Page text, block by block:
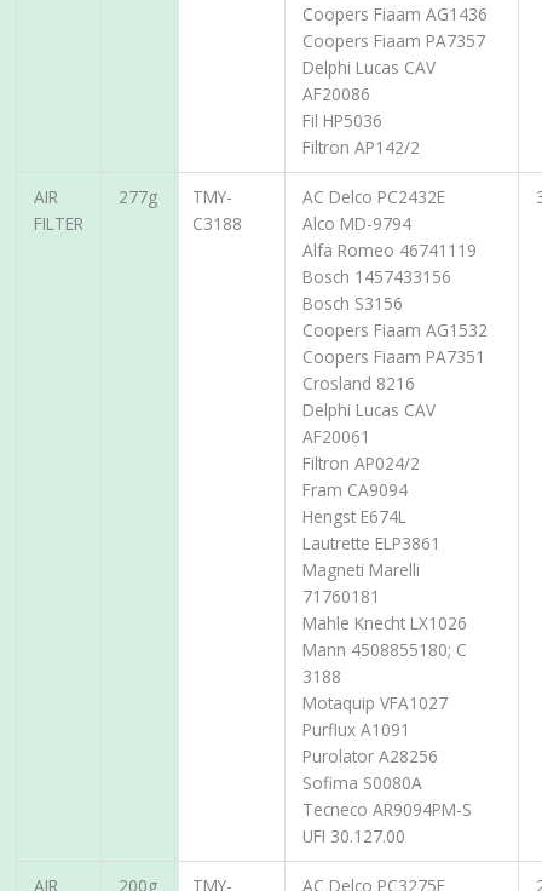
Coopers Fiaam AG1436
Coopers Fiaam PA7357
Delphi Lucas CAV
AF20086
Fil HP5036
Filtron AP142/2
AIR
FILTER
277g
TMY-
C3188
AC Delco PC2432E
Alco MD-9794
Alfa Romeo 46741119
Bosch 1457433156
Bosch S3156
Coopers Fiaam AG1532
Coopers Fiaam PA7351
Crosland 8216
Delphi Lucas CAV
AF20061
Filtron AP024/2
Fram CA9094
Hengst E674L
Lautrette ELP3861
Magneti Marelli
71760181
Mahle Knecht LX1026
Mann 4508855180; C
3188
Motaquip VFA1027
Purflux A1091
Purolator A28256
Sofima S0080A
Tecneco AR9094PM-S
UFI 30.127.00
AIR
200g
TMY-
AC Delco PC3275E